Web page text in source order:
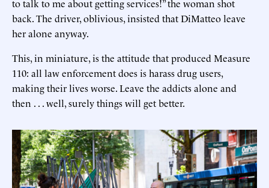
to talk to me about getting services!” the woman shot
back. The driver, oblivious, insisted that DiMatteo leave
her alone anyway.
This, in miniature, is the attitude that produced Measure
110: all law enforcement does is harass drug users,
making their lives worse. Leave the addicts alone and
then . . . well, surely things will get better.